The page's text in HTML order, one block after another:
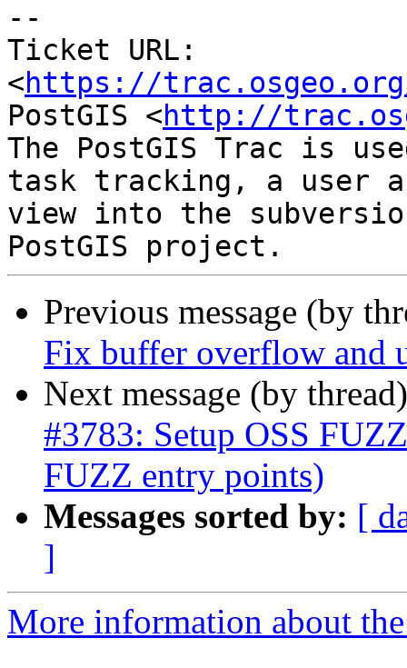
--
Ticket URL:
<https://
PostGIS <http://
The PostGIS Trac is
task tracking, a user
view into the
Previous message (by
Fix buffer overflow and
Next message (by
#3783: Setup OSS
FUZZ entry points)
Messages sorted by: [
]
More information about